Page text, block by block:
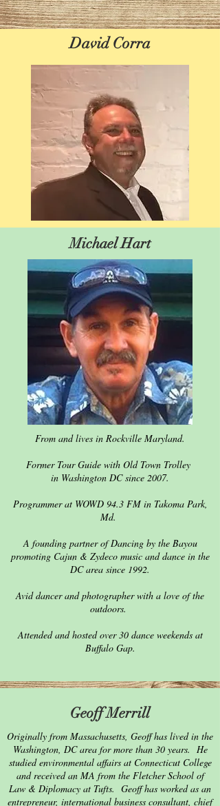
David Corra
Michael Hart
From and lives in Rockville Maryland.
Former Tour Guide with Old Town Trolley
in Washington DC since 2007.
Programmer at WOWD 94.3 FM in Takoma Park,
Md.
A founding partner of Dancing by the Bayou
promoting Cajun & Zydeco music and dance in the
DC area since 1992.
Avid dancer and photographer with a love of the
outdoors.
Attended and hosted over 30 dance weekends at
Buffalo Gap.
Geoff Merrill
Originally from Massachusetts, Geoff has lived in the
Washington, DC area for more than 30 years. He
studied environmental affairs at Connecticut College
and received an MA from the Fletcher School of
Law & Diplomacy at Tufts. Geoff has worked as an
entrepreneur, international business consultant, chief